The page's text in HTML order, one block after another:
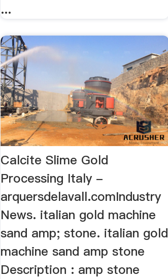
...
Calcite Slime Gold
Processing Italy -
arquersdelavall.comIndustry
News. italian gold machine
sand amp; stone. italian gold
machine sand amp stone
Description : amp stone